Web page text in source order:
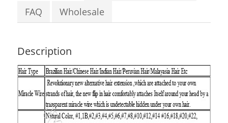
quantity
FAQ
Wholesale
Description